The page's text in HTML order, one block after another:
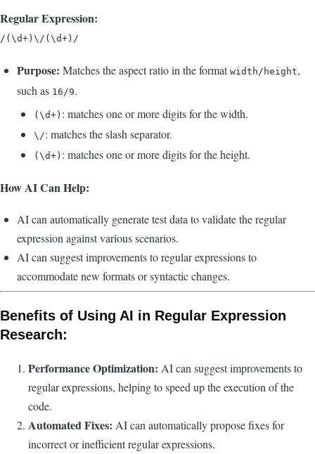
Regular Expression:
/(\d+)\/(\d+)/
Purpose: Matches the aspect ratio in the format width/height,
such as 16/9.
(\d+) : matches one or more digits for the width.
\/: matches the slash separator.
(\d+) : matches one or more digits for the height.
How AI Can Help:
AI can automatically generate test data to validate the regular
expression against various scenarios.
AI can suggest improvements to regular expressions to
accommodate new formats or syntactic changes.
Benefits of Using AI in Regular Expression
Research:
Performance Optimization: AI can suggest improvements to
regular expressions, helping to speed up the execution of the
code.
Automated Fixes: AI can automatically propose fixes for
incorrect or inefficient regular expressions.